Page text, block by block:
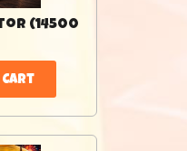
(14500
Cart